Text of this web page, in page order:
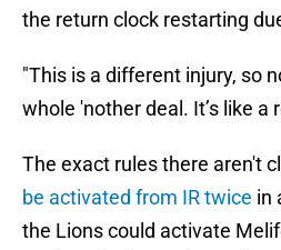
the return clock restarting
"This is a different injury, so
whole 'nother deal. It’s like a
The exact rules there aren't
be activated from IR twice in
the Lions could activate